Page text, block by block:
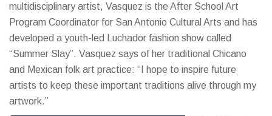
multidisciplinary artist, Vasquez is the After School Art
Program Coordinator for San Antonio Cultural Arts and has
developed a youth-led Luchador fashion show called
“Summer Slay”. Vasquez says of her traditional Chicano
and Mexican folk art practice: “I hope to inspire future
artists to keep these important traditions alive through my
artwork.”